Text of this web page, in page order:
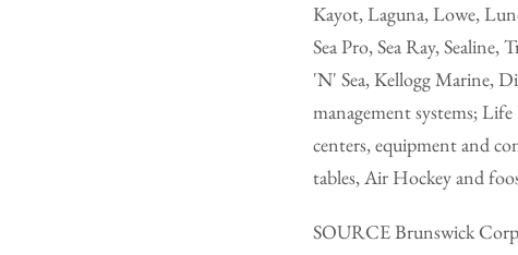
Kayot, Laguna, Lowe,
Sea Pro, Sea Ray,
'N' Sea, Kellogg Marine,
management systems;
centers, equipment and
tables, Air Hockey and
SOURCE Brunswick